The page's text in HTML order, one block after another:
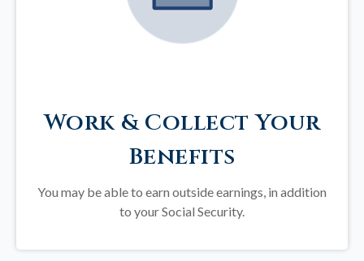
Work & Collect Your
Benefits
You may be able to earn outside earnings, in addition
to your Social Security.